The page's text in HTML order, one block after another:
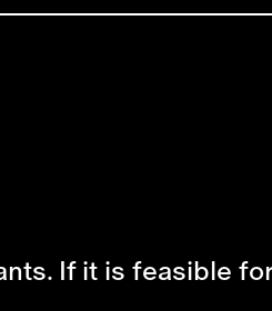
If it is feasible